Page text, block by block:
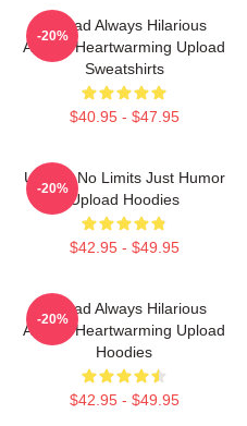
Upload Always Hilarious
Always Heartwarming Upload
Sweatshirts
$40.95 - $47.95
-20%
Upload No Limits Just Humor
Upload Hoodies
$42.95 - $49.95
-20%
Upload Always Hilarious
Always Heartwarming Upload
Hoodies
$42.95 - $49.95
-20%